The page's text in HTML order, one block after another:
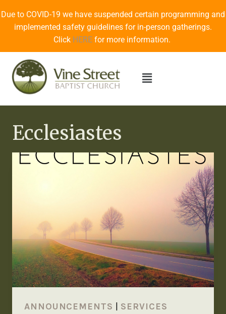
Due to COVID-19 we have suspended certain programming and
implemented safety guidelines for in-person gatherings.
Click HERE for more information.
Ecclesiastes
ANNOUNCEMENTS SERVICES